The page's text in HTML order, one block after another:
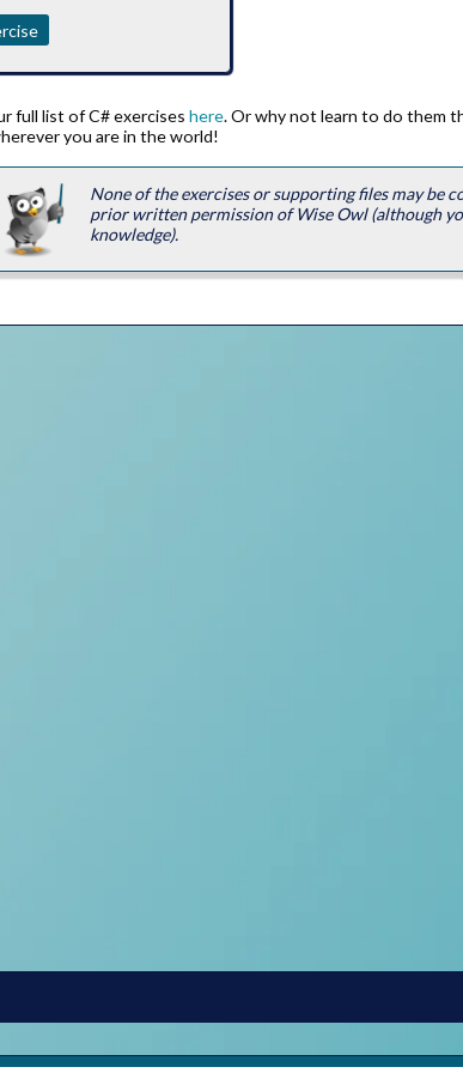
full list of C# exerciseshere. Or why not learn to do them
you are in the world!
None of the exercises or supporting files may be
prior written permission of Wise Owl (although
knowledge).